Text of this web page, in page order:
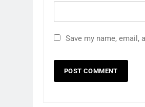
Save my name, email,